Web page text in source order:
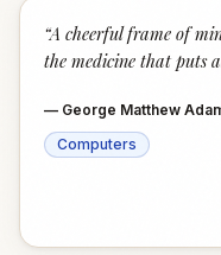
“A cheerful frame of
the medicine that puts
— George Matthew
Computers